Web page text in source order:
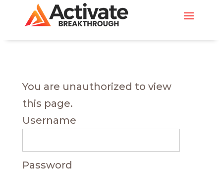
You are unauthorized to view
this page.
Username
Password